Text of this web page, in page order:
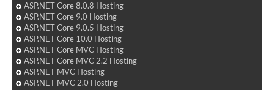
ASP.NET Core 8.0.8 Hosting
ASP.NET Core 9.0 Hosting
ASP.NET Core 9.0.5 Hosting
ASP.NET Core 10.0 Hosting
ASP.NET Core MVC Hosting
ASP.NET Core MVC 2.2 Hosting
ASP.NET MVC Hosting
ASP.NET MVC 2.0 Hosting